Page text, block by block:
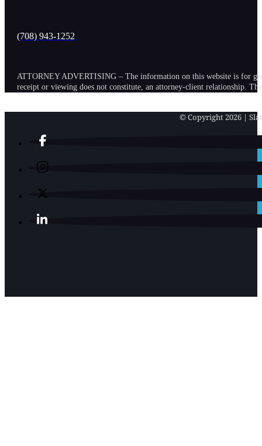
(708) 943-1252
ATTORNEY ADVERTISING – The information on this website is for
receipt or viewing does not constitute, an attorney-client relationship.
© Copyright 2026 |